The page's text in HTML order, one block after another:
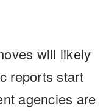
will likely
reports start
agencies are